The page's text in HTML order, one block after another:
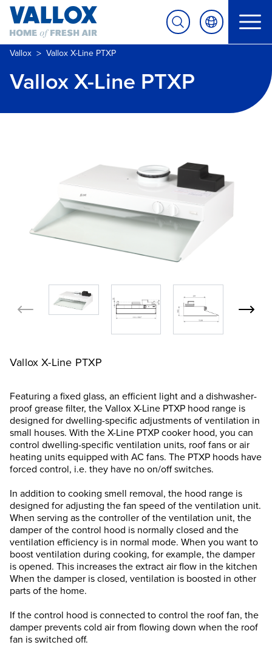
Vallox > Vallox X-Line PTXP
Vallox X-Line PTXP
Vallox X-Line PTXP
Featuring a fixed glass, an efficient light and a dishwasher-
proof grease filter, the Vallox X-Line PTXP hood range is
designed for dwelling-specific adjustments of ventilation in
small houses. With the X-Line PTXP cooker hood, you can
control dwelling-specific ventilation units, roof fans or air
heating units equipped with AC fans. The PTXP hoods have
forced control, i.e. they have no on/off switches.
In addition to cooking smell removal, the hood range is
designed for adjusting the fan speed of the ventilation unit.
When serving as the controller of the ventilation unit, the
damper of the control hood is normally closed and the
ventilation efficiency is in normal mode. When you want to
boost ventilation during cooking, for example, the damper
is opened. This increases the extract air flow in the kitchen
When the damper is closed, ventilation is boosted in other
parts of the home.
If the control hood is connected to control the roof fan, the
damper prevents cold air from flowing down when the roof
fan is switched off.